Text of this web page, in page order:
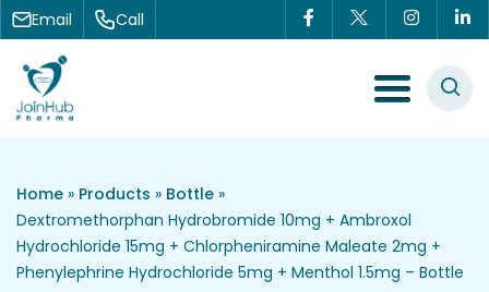
Skip to content
Email Call
Menu Toggle
Home » Products » Bottle »
Dextromethorphan Hydrobromide 10mg + Ambroxol
Hydrochloride 15mg + Chlorpheniramine Maleate 2mg +
Phenylephrine Hydrochloride 5mg + Menthol 1.5mg – Bottle